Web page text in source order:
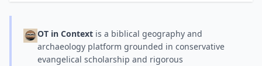
OT in Context is a biblical geography and
archaeology platform grounded in conservative
evangelical scholarship and rigorous